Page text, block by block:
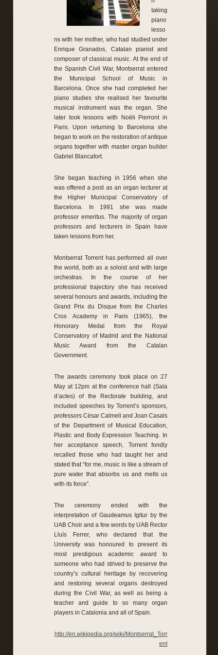
taking
piano
lesso
ns with her mother, who had studied under
Enrique Granados, Catalan pianist and
composer of classical music. At the end of
the Spanish Civil War, Montserrat entered
the Municipal School of Music in
Barcelona. Once she had completed her
piano studies she realised her favourite
musical instrument was the organ. She
later took lessons with Noëli Pierront in
Paris. Upon returning to Barcelona she
began to work on the restoration of antique
organs together with master organ builder
Gabriel Blancafort.
She began teaching in 1956 when she
was offered a post as an organ lecturer at
the Higher Municipal Conservatory of
Barcelona. In 1991 she was made
professor emeritus. The majority of organ
professors and lecturers in Spain have
taken lessons from her.
Montserrat Torrent has performed all over
the world, both as a soloist and with large
orchestras. In the course of her
professional trajectory she has received
several honours and awards, including the
Grand Prix du Disque from the Charles
Cros Academy in Paris (1965), the
Honorary Medal from the Royal
Conservatory of Madrid and the National
Music Award from the Catalan
Government.
The awards ceremony took place on 27
May at 12pm at the conference hall (Sala
d’actes) of the Rectorate building, and
included speeches by Torrent’s sponsors,
professors Cèsar Calmell and Joan Casals
of the Department of Musical Education,
Plastic and Body Expression Teaching. In
her acceptance speech, Torrent fondly
recalled those who had taught her and
stated that “for me, music is like a stream of
pure water that absorbs us and melts us
with its force”.
The ceremony ended with the
interpretation of Gaudeamus Igitur by the
UAB Choir and a few words by UAB Rector
Lluís Ferrer, who declared that the
University was honoured to present its
most prestigious academic award to
someone who had strived to preserve the
country’s cultural heritage by recovering
and restoring several organs destroyed
during the Civil War, as well as being a
teacher and guide to so many organ
players in Catalonia and all of Spain.
http://en.wikipedia.org/wiki/Montserrat_Torr
ent